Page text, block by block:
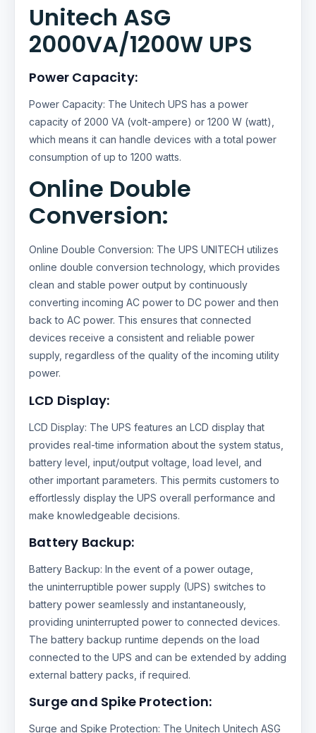
Unitech ASG
2000VA/1200W UPS
Power Capacity:
Power Capacity: The Unitech UPS has a power
capacity of 2000 VA (volt-ampere) or 1200 W (watt),
which means it can handle devices with a total power
consumption of up to 1200 watts.
Online Double
Conversion:
Online Double Conversion: The UPS UNITECH utilizes
online double conversion technology, which provides
clean and stable power output by continuously
converting incoming AC power to DC power and then
back to AC power. This ensures that connected
devices receive a consistent and reliable power
supply, regardless of the quality of the incoming utility
power.
LCD Display:
LCD Display: The UPS features an LCD display that
provides real-time information about the system status,
battery level, input/output voltage, load level, and
other important parameters. This permits customers to
effortlessly display the UPS overall performance and
make knowledgeable decisions.
Battery Backup:
Battery Backup: In the event of a power outage,
the uninterruptible power supply (UPS) switches to
battery power seamlessly and instantaneously,
providing uninterrupted power to connected devices.
The battery backup runtime depends on the load
connected to the UPS and can be extended by adding
external battery packs, if required.
Surge and Spike Protection:
Surge and Spike Protection: The Unitech Unitech ASG